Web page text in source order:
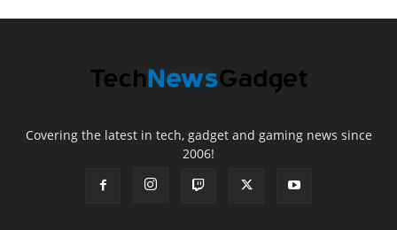
Covering the latest in tech, gadget and gaming news since
2006!